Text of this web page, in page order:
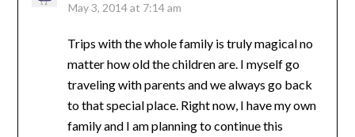
May 3, 2014 at 7:14 am
Trips with the whole family is truly magical no
matter how old the children are. I myself go
traveling with parents and we always go back
to that special place. Right now, I have my own
family and I am planning to continue this